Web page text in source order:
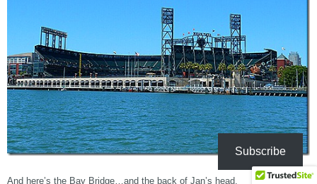
And here’s the Bay Bridge…and the back of Jan’s head.
Subscribe